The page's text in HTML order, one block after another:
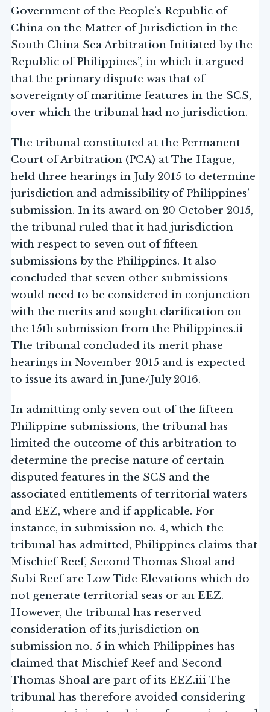
Government of the People’s Republic of
China on the Matter of Jurisdiction in the
South China Sea Arbitration Initiated by the
Republic of Philippines”, in which it argued
that the primary dispute was that of
sovereignty of maritime features in the SCS,
over which the tribunal had no jurisdiction.
The tribunal constituted at the Permanent
Court of Arbitration (PCA) at The Hague,
held three hearings in July 2015 to determine
jurisdiction and admissibility of Philippines’
submission. In its award on 20 October 2015,
the tribunal ruled that it had jurisdiction
with respect to seven out of fifteen
submissions by the Philippines. It also
concluded that seven other submissions
would need to be considered in conjunction
with the merits and sought clarification on
the 15th submission from the Philippines.ii
The tribunal concluded its merit phase
hearings in November 2015 and is expected
to issue its award in June/July 2016.
In admitting only seven out of the fifteen
Philippine submissions, the tribunal has
limited the outcome of this arbitration to
determine the precise nature of certain
disputed features in the SCS and the
associated entitlements of territorial waters
and EEZ, where and if applicable. For
instance, in submission no. 4, which the
tribunal has admitted, Philippines claims that
Mischief Reef, Second Thomas Shoal and
Subi Reef are Low Tide Elevations which do
not generate territorial seas or an EEZ.
However, the tribunal has reserved
consideration of its jurisdiction on
submission no. 5 in which Philippines has
claimed that Mischief Reef and Second
Thomas Shoal are part of its EEZ.iii The
tribunal has therefore avoided considering